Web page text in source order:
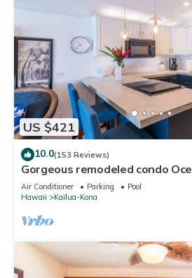
US $421
10.0(153 Reviews)
Gorgeous remodeled condo
Air Conditioner Parking
Pool
Hawaii
Kailua-Kona